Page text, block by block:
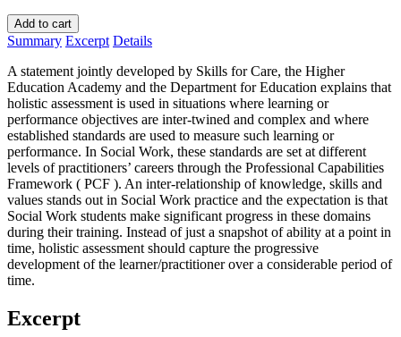
Add to cart
Summary Excerpt Details
A statement jointly developed by Skills for Care, the Higher
Education Academy and the Department for Education explains that
holistic assessment is used in situations where learning or
performance objectives are inter-twined and complex and where
established standards are used to measure such learning or
performance. In Social Work, these standards are set at different
levels of practitioners’ careers through the Professional Capabilities
Framework ( PCF ). An inter-relationship of knowledge, skills and
values stands out in Social Work practice and the expectation is that
Social Work students make significant progress in these domains
during their training. Instead of just a snapshot of ability at a point in
time, holistic assessment should capture the progressive
development of the learner/practitioner over a considerable period of
time.
Excerpt